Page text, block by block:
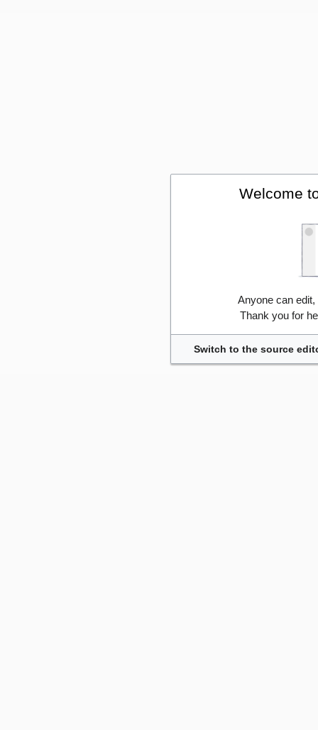
Welcome
Anyone can
Thank you for
Switch to the source